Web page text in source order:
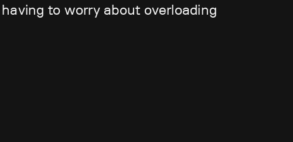
to worry about overloading